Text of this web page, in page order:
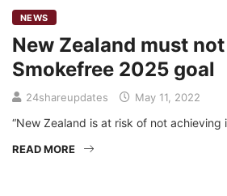
NEWS
New Zealand must
Smokefree 2025 goal
24shareupdates May 11, 2022
“New Zealand is at risk of not achieving
READ MORE